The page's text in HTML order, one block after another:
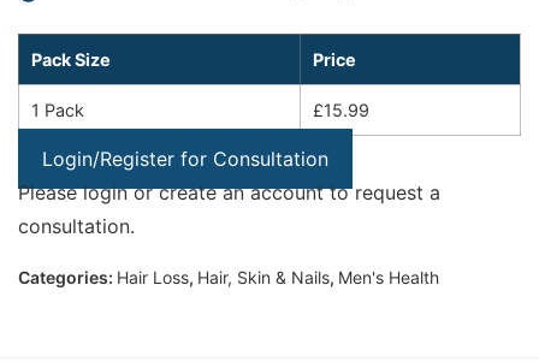
Pack Size Price
1 Pack £15.99
Login/Register for Consultation
Please login or create an account to request a
consultation.
Categories: Hair Loss, Hair, Skin & Nails, Men's Health